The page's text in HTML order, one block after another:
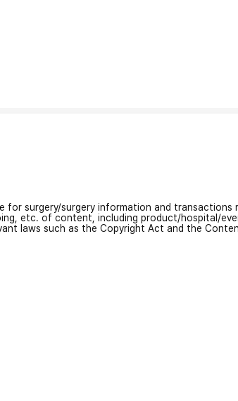
for surgery/surgery information and transactions
etc. of content, including product/hospital/
laws such as the Copyright Act and the